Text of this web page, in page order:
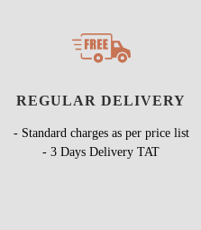
REGULAR DELIVERY
- Standard charges as per price list
- 3 Days Delivery TAT